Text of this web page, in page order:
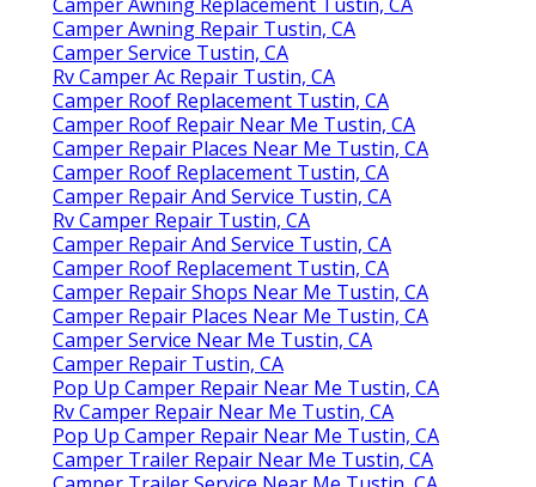
Camper Awning Repair Tustin, CA
Camper Service Tustin, CA
Rv Camper Ac Repair Tustin, CA
Camper Roof Replacement Tustin, CA
Camper Roof Repair Near Me Tustin, CA
Camper Repair Places Near Me Tustin, CA
Camper Roof Replacement Tustin, CA
Camper Repair And Service Tustin, CA
Rv Camper Repair Tustin, CA
Camper Repair And Service Tustin, CA
Camper Roof Replacement Tustin, CA
Camper Repair Shops Near Me Tustin, CA
Camper Repair Places Near Me Tustin, CA
Camper Service Near Me Tustin, CA
Camper Repair Tustin, CA
Pop Up Camper Repair Near Me Tustin, CA
Rv Camper Repair Near Me Tustin, CA
Pop Up Camper Repair Near Me Tustin, CA
Camper Trailer Repair Near Me Tustin, CA